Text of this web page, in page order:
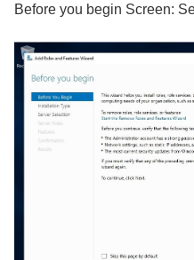
Before you begin Screen: